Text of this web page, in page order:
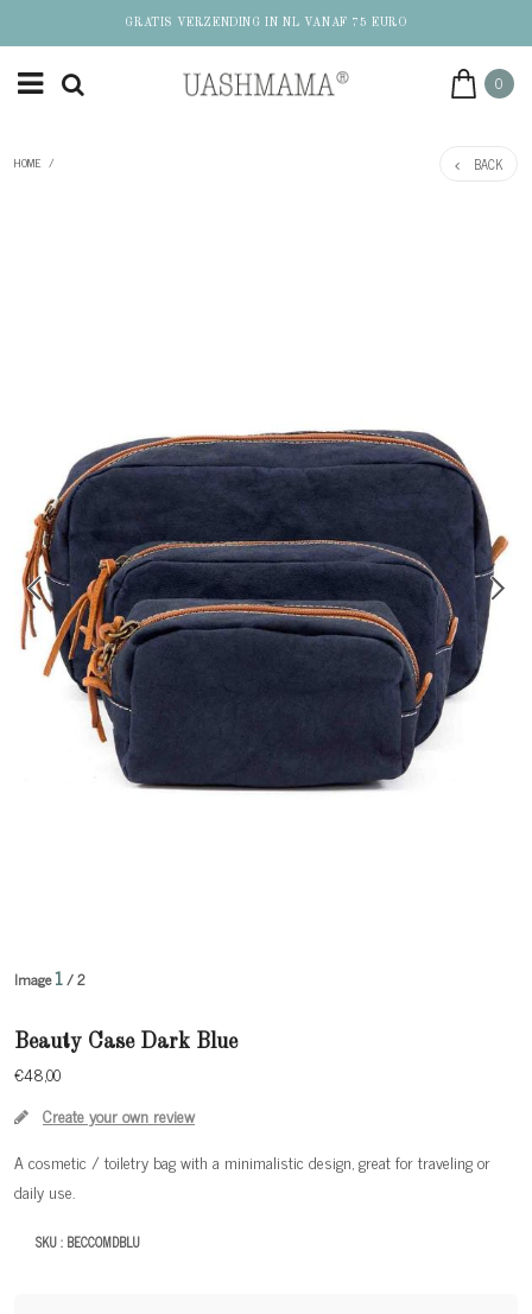
GRATIS VERZENDING IN NL VANAF 75 EURO
0
HOME / BACK
Image1/ 2
Beauty Case Dark Blue
€48,00
Create your own review
A cosmetic / toiletry bag with a minimalistic design, great for traveling or
daily use.
SKU : BECCOMDBLU